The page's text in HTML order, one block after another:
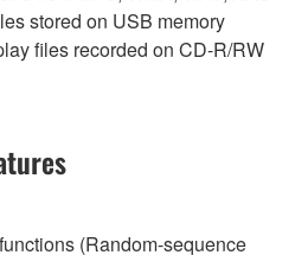
stored on USB memory
files recorded on CD-R/RW
(Random-sequence